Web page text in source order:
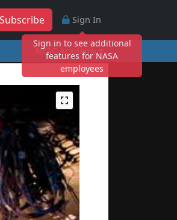
Subscribe Sign In
NESC Academy
Sign in to see additional
features for NASA
employees